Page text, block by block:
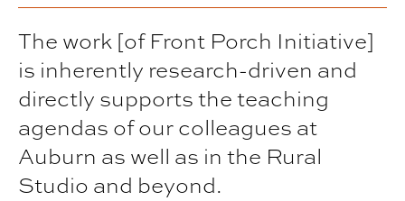
The work [of Front Porch Initiative]
is inherently research-driven and
directly supports the teaching
agendas of our colleagues at
Auburn as well as in the Rural
Studio and beyond.